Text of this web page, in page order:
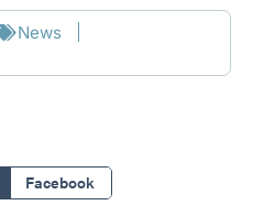
News
Facebook